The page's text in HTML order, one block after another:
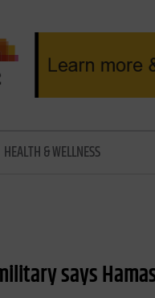
HEALTH & WELLNESS
says